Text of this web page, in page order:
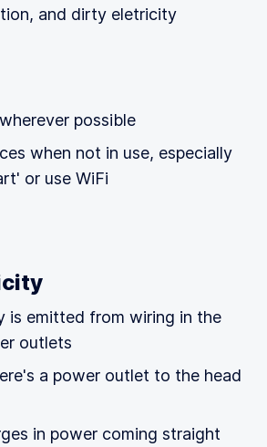
and dirty eletricity
possible
when not in use, especially
or use WiFi
is emitted from wiring in the
outlets
a power outlet to the head
in power coming straight